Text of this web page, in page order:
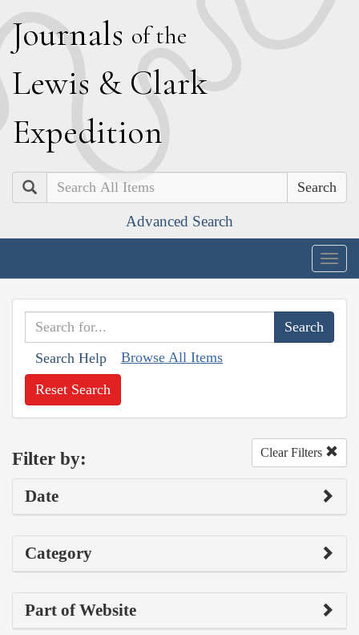
Journals of the
Lewis & Clark
Expedition
Search
Advanced Search
Search Help Browse All Items
Reset Search
Filter by: Clear Filters
Date
Category
Part of Website